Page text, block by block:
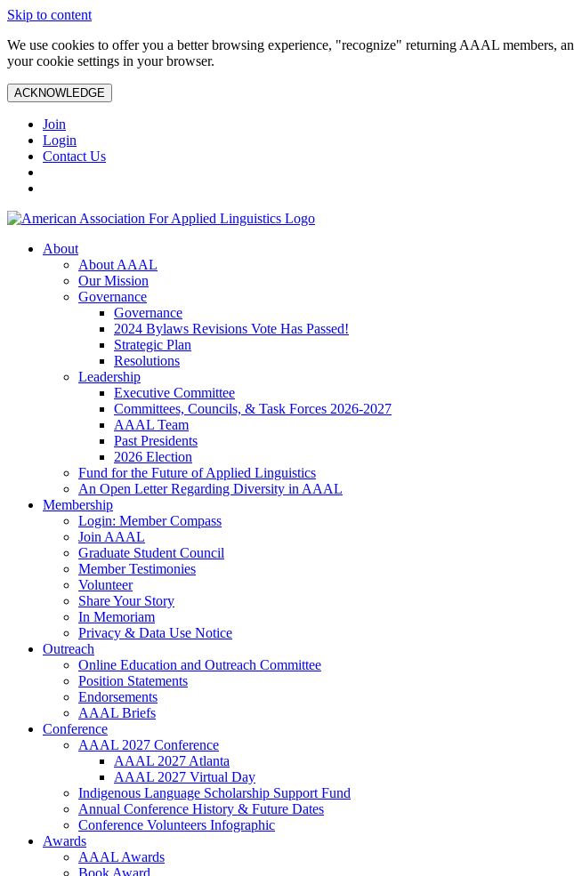
Skip to content
We use cookies to offer you a better browsing experience, "recognize" returning AAAL members,
your cookie settings in your browser.
ACKNOWLEDGE
Join
Login
Contact Us
About
About AAAL
Our Mission
Governance
Governance
2024 Bylaws Revisions Vote Has Passed!
Strategic Plan
Resolutions
Leadership
Executive Committee
Committees, Councils, & Task Forces 2026-2027
AAAL Team
Past Presidents
2026 Election
Fund for the Future of Applied Linguistics
An Open Letter Regarding Diversity in AAAL
Membership
Login: Member Compass
Join AAAL
Graduate Student Council
Member Testimonies
Volunteer
Share Your Story
In Memoriam
Privacy & Data Use Notice
Outreach
Online Education and Outreach Committee
Position Statements
Endorsements
AAAL Briefs
Conference
AAAL 2027 Conference
AAAL 2027 Atlanta
AAAL 2027 Virtual Day
Indigenous Language Scholarship Support Fund
Annual Conference History & Future Dates
Conference Volunteers Infographic
Awards
AAAL Awards
Book Award